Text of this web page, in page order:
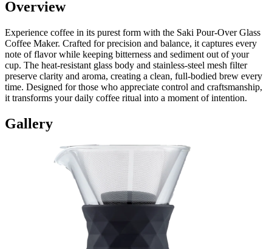
Overview
Experience coffee in its purest form with the Saki Pour-Over Glass
Coffee Maker. Crafted for precision and balance, it captures every
note of flavor while keeping bitterness and sediment out of your
cup. The heat-resistant glass body and stainless-steel mesh filter
preserve clarity and aroma, creating a clean, full-bodied brew every
time. Designed for those who appreciate control and craftsmanship,
it transforms your daily coffee ritual into a moment of intention.
Gallery